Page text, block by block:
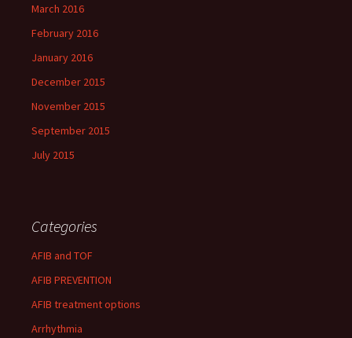
March 2016
February 2016
January 2016
December 2015
November 2015
September 2015
July 2015
Categories
AFIB and TOF
AFIB PREVENTION
AFIB treatment options
Arrhythmia